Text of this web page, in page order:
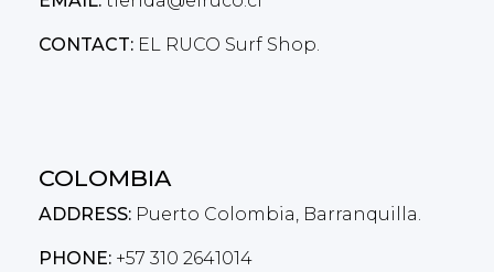
CONTACT: EL RUCO Surf Shop.
COLOMBIA
ADDRESS: Puerto Colombia, Barranquilla.
PHONE: +57 310 2641014